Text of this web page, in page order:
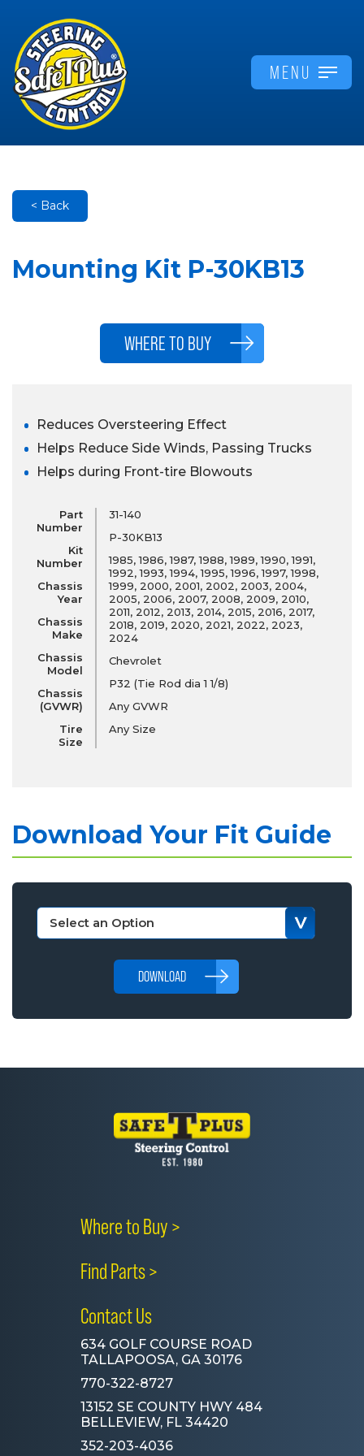
MENU
< Back
Mounting Kit P-30KB13
WHERE TO BUY
Reduces Oversteering Effect
Helps Reduce Side Winds, Passing Trucks
Helps during Front-tire Blowouts
Part
Number
Kit
Number
Chassis
Year
Chassis
Make
Chassis
Model
Chassis
(GVWR)
Tire
Size
31-140
P-30KB13
1985, 1986, 1987, 1988, 1989, 1990, 1991,
1992, 1993, 1994, 1995, 1996, 1997, 1998,
1999, 2000, 2001, 2002, 2003, 2004,
2005, 2006, 2007, 2008, 2009, 2010,
2011, 2012, 2013, 2014, 2015, 2016, 2017,
2018, 2019, 2020, 2021, 2022, 2023,
2024
Chevrolet
P32 (Tie Rod dia 1 1/8)
Any GVWR
Any Size
Download Your Fit Guide
DOWNLOAD
Where to Buy >
Find Parts >
Contact Us
634 GOLF COURSE ROAD
TALLAPOOSA, GA 30176
770-322-8727
13152 SE COUNTY HWY 484
BELLEVIEW, FL 34420
352-203-4036